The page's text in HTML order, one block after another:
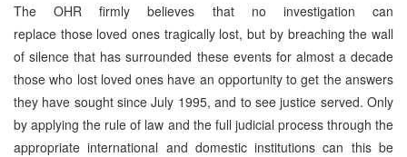
The OHR firmly believes that no investigation can
replace those loved ones tragically lost, but by breaching the wall
of silence that has surrounded these events for almost a decade
those who lost loved ones have an opportunity to get the answers
they have sought since July 1995, and to see justice served. Only
by applying the rule of law and the full judicial process through the
appropriate international and domestic institutions can this be